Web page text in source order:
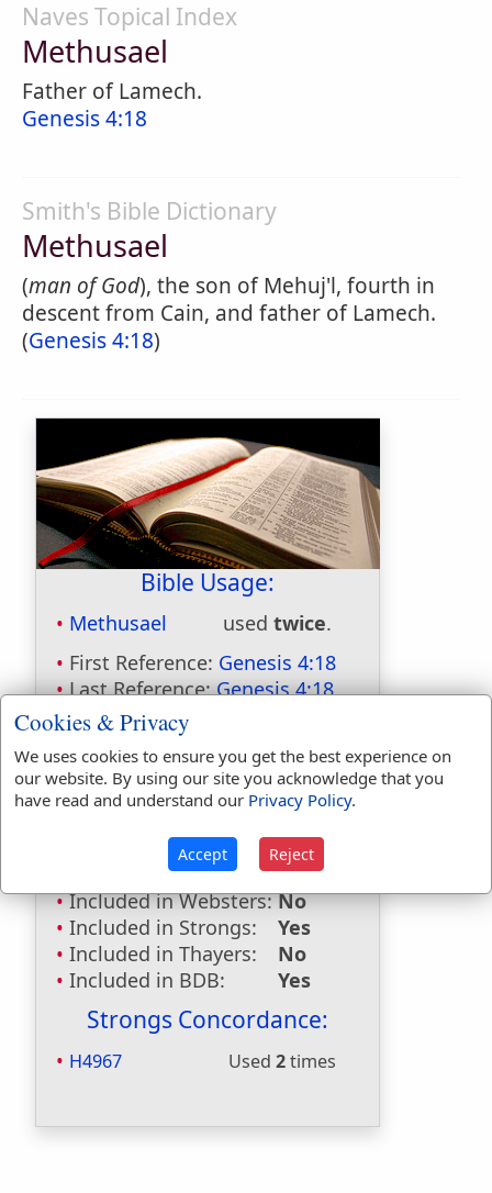
Naves Topical Index
Methusael
Father of Lamech.
Genesis 4:18
Smith's Bible Dictionary
Methusael
(man of God), the son of Mehuj'l, fourth in
descent from Cain, and father of Lamech.
(Genesis 4:18)
Bible Usage:
Methusael used twice.
First Reference: Genesis 4:18
Last Reference:Genesis 4:18
Dictionaries:
Included in Eastons:
Yes
Included in
Included in Naves:
Yes
Included in Smiths:
Yes
Included in Websters: No
Included in Strongs:
Yes
Included in Thayers:
No
Included in BDB:
Yes
Strongs Concordance:
H4967 Used 2times
Cookies & Privacy
We uses cookies to ensure you get the best experience on
our website. By using our site you acknowledge that you
have read and understand our Privacy Policy.
Accept Reject